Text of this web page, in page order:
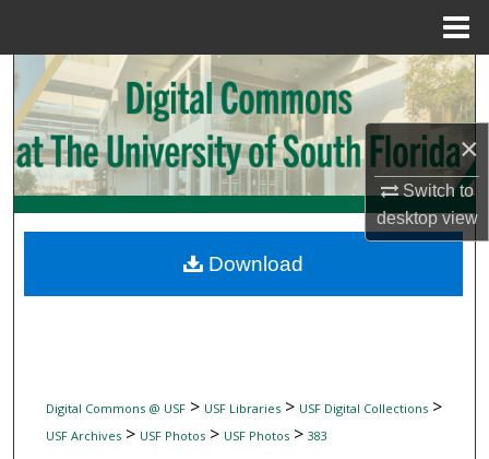
×
Switch to
desktopview
Search
Browse Collections
My Account
Digital Commons Network™
Digital Commons @ USF> USF Libraries> USF Digital Collections>
USF Archives> USF Photos> USF Photos> 383
Download